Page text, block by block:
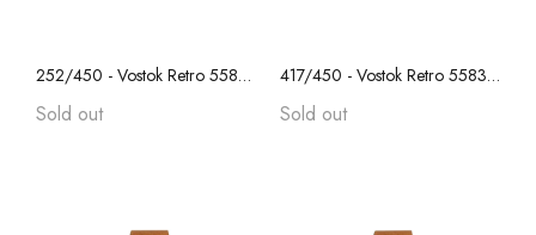
252/450 - Vostok Retro 55829B, REAL BRONZE, "Anniversary Series", Collectible, Sapphire Crystal, Transparent Caseback
Sold out
417/450 - Vostok Retro 55830B, REAL BRONZE, "Anniversary Series", Collectible, Sapphire Crystal, Transparent Caseback
Sold out